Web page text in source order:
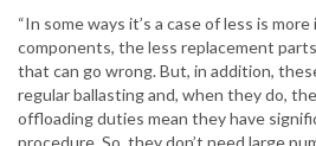
“In some ways it’s a case of less is
components, the less replacement
that can go wrong. But, in addition,
regular ballasting and, when they do,
offloading duties mean they have